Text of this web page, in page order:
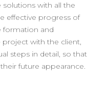
solutions with all the
effective progress of
formation and
with the client,
steps in detail, so that
future appearance.